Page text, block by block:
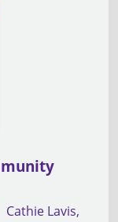
Cathie Lavis